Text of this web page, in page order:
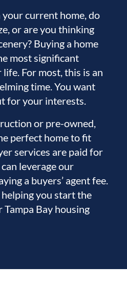
current home, do
or are you thinking
Buying a home
most significant
For most, this is an
time. You want
for your interests.
or pre-owned,
perfect home to fit
services are paid for
leverage our
a buyers’ agent fee.
you start the
Bay housing